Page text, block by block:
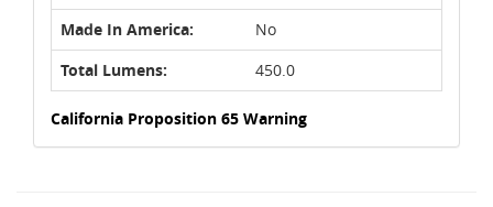
Made In America:
No
Total Lumens:
450.0
California Proposition 65 Warning